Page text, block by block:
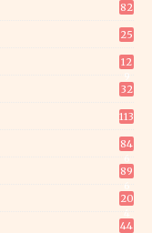
82
25
12
32
113
84
89
20
44